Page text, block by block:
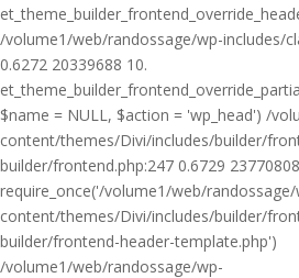
/volume1/web/randossage/wp-includes/
0.6272 20339688 10.
$name = NULL, $action = 'wp_head') /
content/themes/Divi/includes/builder/
builder/frontend.php:247 0.6729
require_once('/volume1/web/randossage/
content/themes/Divi/includes/builder/
builder/frontend-header-template.php')
/volume1/web/randossage/wp-